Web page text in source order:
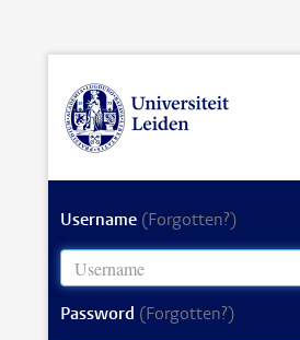
Username (Forgotten?)
Password (Forgotten?)